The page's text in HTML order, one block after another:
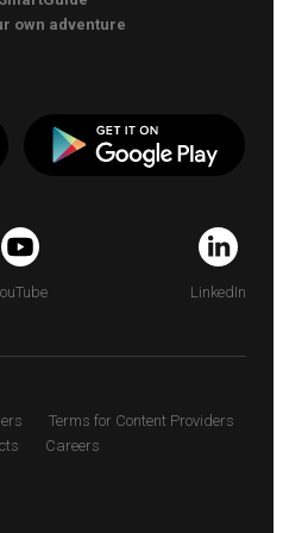
own adventure
LinkedIn
Terms for Content Providers
Careers